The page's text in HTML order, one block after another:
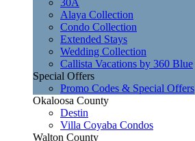
30A
Alaya Collection
Condo Collection
Extended Stays
Wedding Collection
Callista Vacations by 360 Blue
Special Offers
Promo Codes & Special Offers
Okaloosa County
Destin
Villa Coyaba Condos
Walton County